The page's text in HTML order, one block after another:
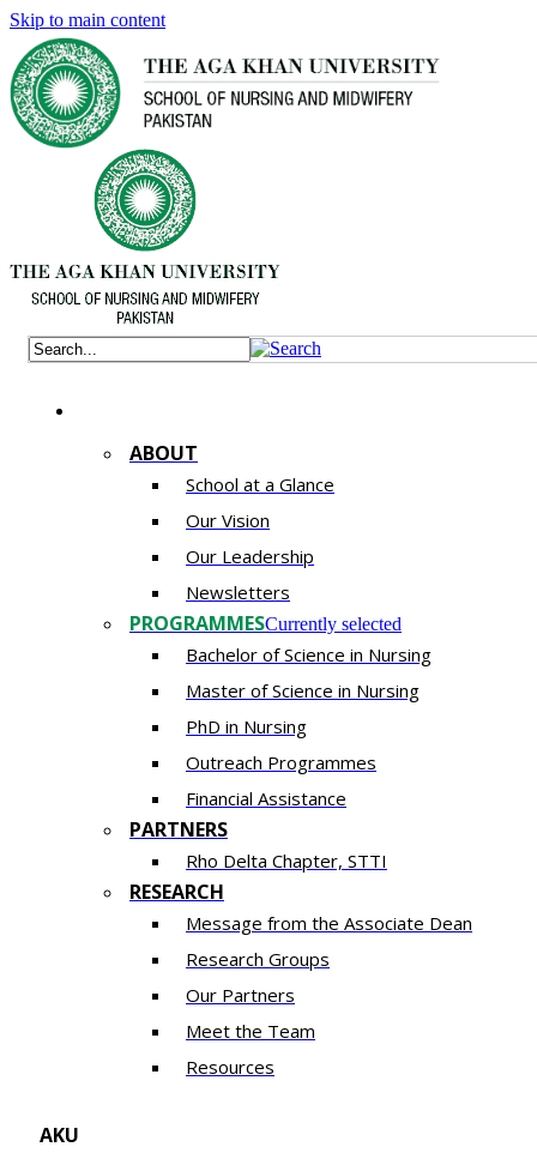
Skip to main content
ABOUT
School at a Glance
Our Vision
Our Leadership
Newsletters
PROGRAMMESCurrently selected
Bachelor of Science in Nursing
Master of Scien​ce in Nursing
PhD i​n Nursing
Outreach Programmes
Financial Assistance
PARTNERS
Rho Delta Chapter, STTI
RESEARCH
Message from the Associate Dean
Research Groups
Our Partners
Meet the Team
Resources
AKU